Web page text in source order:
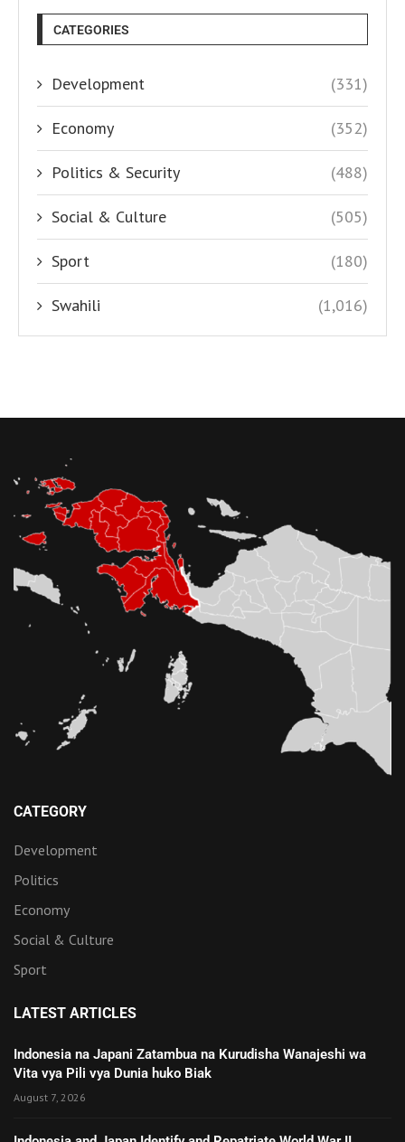
CATEGORIES
Development (331)
Economy (352)
Politics & Security (488)
Social & Culture (505)
Sport (180)
Swahili (1,016)
CATEGORY
Development
Politics
Economy
Social & Culture
Sport
LATEST ARTICLES
Indonesia na Japani Zatambua na Kurudisha Wanajeshi wa
Vita vya Pili vya Dunia huko Biak
August 7, 2026